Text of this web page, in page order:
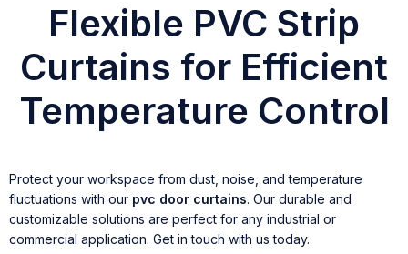
Flexible PVC Strip
Curtains for Efficient
Temperature Control
Protect your workspace from dust, noise, and temperature
fluctuations with our pvc door curtains. Our durable and
customizable solutions are perfect for any industrial or
commercial application. Get in touch with us today.